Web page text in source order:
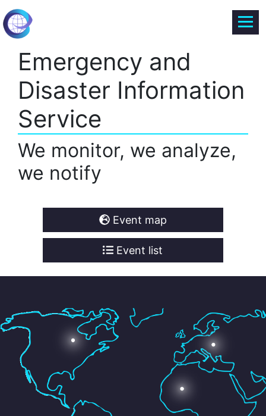
Emergency and
Disaster Information
Service
We monitor, we analyze,
we notify
Event map
Event list